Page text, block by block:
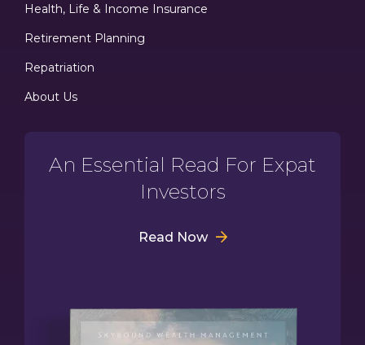
Health, Life & Income Insurance
Retirement Planning
Repatriation
About Us
An Essential Read For Expat
Investors
Read Now